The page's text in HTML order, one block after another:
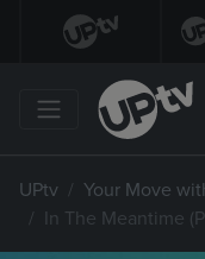
UPtv Your Move
In The Meantime